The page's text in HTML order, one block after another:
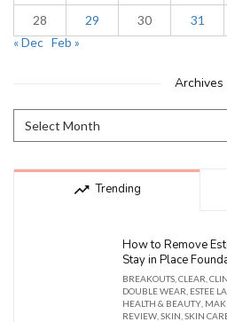
28 29 30
31
« Dec Feb »
Archives
trending_up Trending
How to Remove
Stay in Place
BREAKOUTS CLEAR
DOUBLE WEAR ESTEE
HEALTH & BEAUTY
REVIEW SKIN SKIN